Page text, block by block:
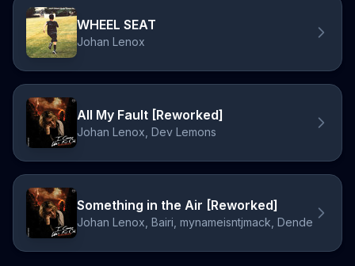
WHEEL SEAT
Johan Lenox
All My Fault [Reworked]
Johan Lenox, Dev Lemons
Something in the Air [Reworked]
Johan Lenox, Bairi, mynameisntjmack, Dende